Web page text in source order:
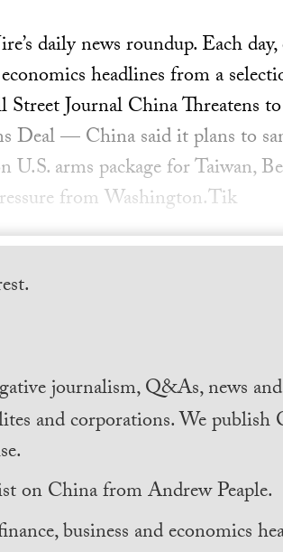
daily news roundup. Each
headlines from a
Journal China Threatens
Deal — China said it plans to
arms package for Taiwan,
from Washington.Tik
journalism, Q&As, news
and corporations. We publish
on China from Andrew Peaple.
business and economics